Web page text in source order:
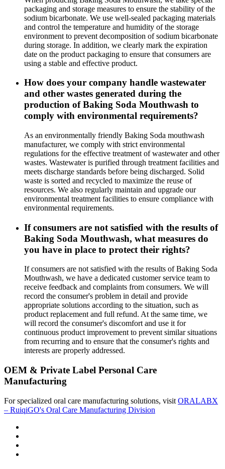
packaging and storage measures to ensure the stability of the
sodium bicarbonate. We use well-sealed packaging materials
and control the temperature and humidity of the storage
environment to prevent decomposition of sodium bicarbonate
during storage. In addition, we clearly mark the expiration
date on the product packaging to ensure that consumers are
using a stable and effective product.
How does your company handle wastewater
and other wastes generated during the
production of Baking Soda Mouthwash to
comply with environmental requirements?
As an environmentally friendly Baking Soda mouthwash
manufacturer, we comply with strict environmental
regulations for the effective treatment of wastewater and other
wastes. Wastewater is purified through treatment facilities and
meets discharge standards before being discharged. Solid
waste is sorted and recycled to maximize the reuse of
resources. We also regularly maintain and upgrade our
environmental treatment facilities to ensure compliance with
environmental requirements.
If consumers are not satisfied with the results of
Baking Soda Mouthwash, what measures do
you have in place to protect their rights?
If consumers are not satisfied with the results of Baking Soda
Mouthwash, we have a dedicated customer service team to
receive feedback and complaints from consumers. We will
record the consumer's problem in detail and provide
appropriate solutions according to the situation, such as
product replacement and full refund. At the same time, we
will record the consumer's discomfort and use it for
continuous product improvement to prevent similar situations
from recurring and to ensure that the consumer's rights and
interests are properly addressed.
OEM & Private Label Personal Care
Manufacturing
For specialized oral care manufacturing solutions, visit ORALABX
– RuiqiGO's Oral Care Manufacturing Division